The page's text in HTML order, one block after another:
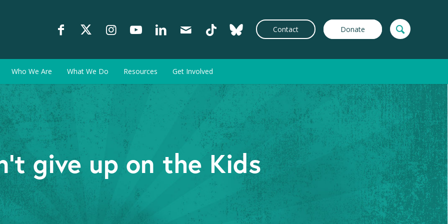
Contact Donate
Who We Are What We Do Resources Get Involved
give up on the Kids